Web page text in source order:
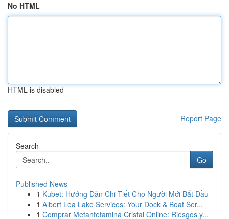
No HTML
HTML is disabled
Report Page
Search
Go
Published News
1 Kubet: Hướng Dẫn Chi Tiết Cho Người Mới Bắt Đầu
1 Albert Lea Lake Services: Your Dock & Boat Ser...
1 Comprar Metanfetamina Cristal Online: Riesgos y...